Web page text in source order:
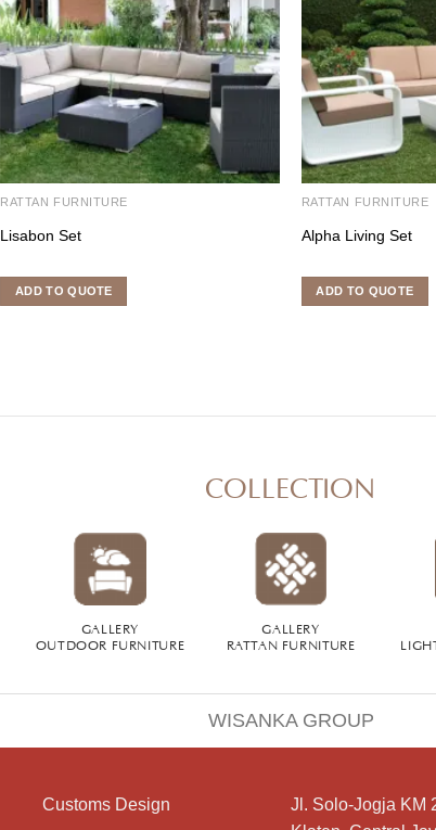
RATTAN FURNITURE
Lisabon Set
ADD TO QUOTE
RATTAN FURNITURE
Alpha Living Set
ADD TO QUOTE
COLLECTION
GALLERY
OUTDOOR FURNITURE
GALLERY
RATTAN FURNITURE
WISANKA GROUP
Customs Design
Jl. Solo-Jogja KM